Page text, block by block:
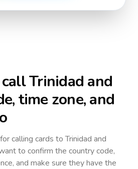
Trinidad and
time zone, and
calling cards toTrinidad and
to confirm the country code,
and make sure they have the